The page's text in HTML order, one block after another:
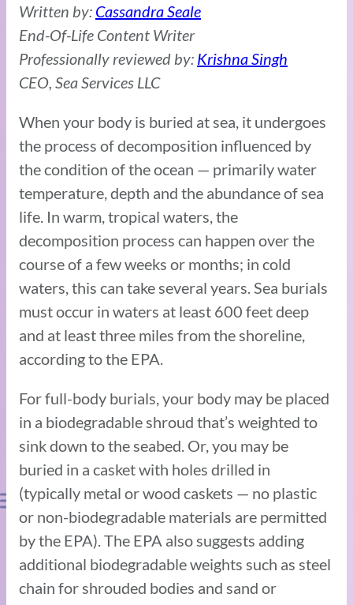
Written by: Cassandra Seale
End-Of-Life Content Writer
Professionally reviewed by: Krishna Singh
CEO, Sea Services LLC
When your body is buried at sea, it undergoes
the process of decomposition influenced by
the condition of the ocean — primarily water
temperature, depth and the abundance of sea
life. In warm, tropical waters, the
decomposition process can happen over the
course of a few weeks or months; in cold
waters, this can take several years. Sea burials
must occur in waters at least 600 feet deep
and at least three miles from the shoreline,
according to the EPA.
For full-body burials, your body may be placed
in a biodegradable shroud that’s weighted to
sink down to the seabed. Or, you may be
buried in a casket with holes drilled in
(typically metal or wood caskets — no plastic
or non-biodegradable materials are permitted
by the EPA). The EPA also suggests adding
additional biodegradable weights such as steel
chain for shrouded bodies and sand or